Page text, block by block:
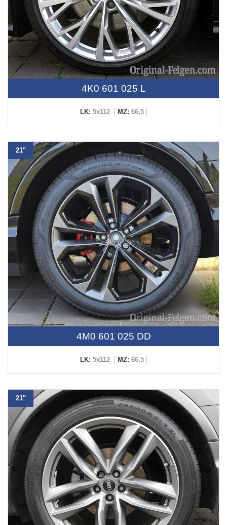
4K0 601 025 L
LK: 5x112 MZ: 66,5
21"
4M0 601 025 DD
LK: 5x112 MZ: 66,5
21"